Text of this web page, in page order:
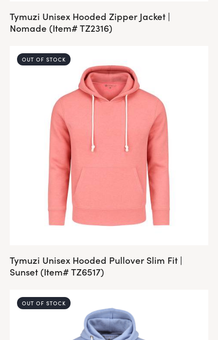
Tymuzi Unisex Hooded Zipper Jacket |
Nomade (Item# TZ2316)
OUT OF STOCK
Tymuzi Unisex Hooded Pullover Slim Fit |
Sunset (Item# TZ6517)
OUT OF STOCK